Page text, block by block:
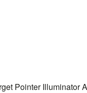
Pointer Illuminator